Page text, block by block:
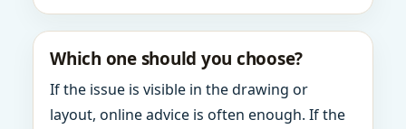
Which one should you choose?
If the issue is visible in the drawing or
layout, online advice is often enough. If the